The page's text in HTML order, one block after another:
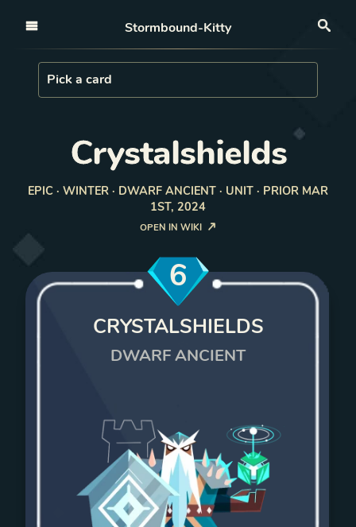
Stormbound-Kitty
Load Card
Pick a card
Crystalshields
EPIC · WINTER · DWARF ANCIENT · UNIT · PRIOR MAR
1ST, 2024
OPEN IN WIKI
6
CRYSTALSHIELDS
DWARF ANCIENT